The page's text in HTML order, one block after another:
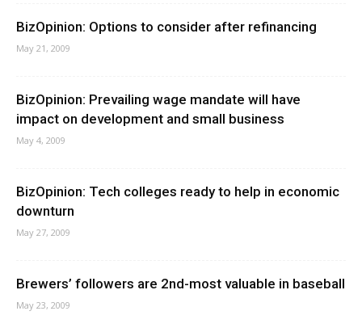
BizOpinion: Options to consider after refinancing
May 21, 2009
BizOpinion: Prevailing wage mandate will have
impact on development and small business
May 4, 2009
BizOpinion: Tech colleges ready to help in economic
downturn
May 27, 2009
Brewers’ followers are 2nd-most valuable in baseball
May 23, 2009